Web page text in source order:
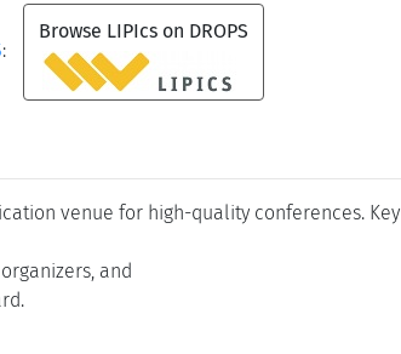
:
Browse LIPIcs on DROPS
venue for high-quality conferences. Key
and